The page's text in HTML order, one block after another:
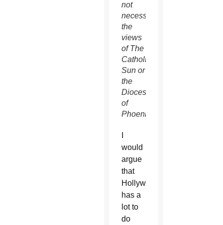
not
necessarily
the
views
of The
Catholic
Sun or
the
Diocese
of
Phoenix.
would
argue
that
Hollywood
has a
lot to
do